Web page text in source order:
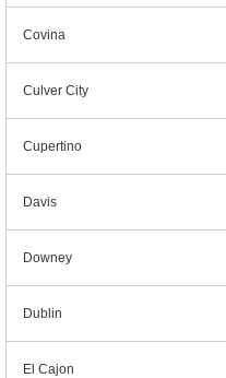
Covina
Culver City
Cupertino
Davis
Downey
Dublin
El Cajon